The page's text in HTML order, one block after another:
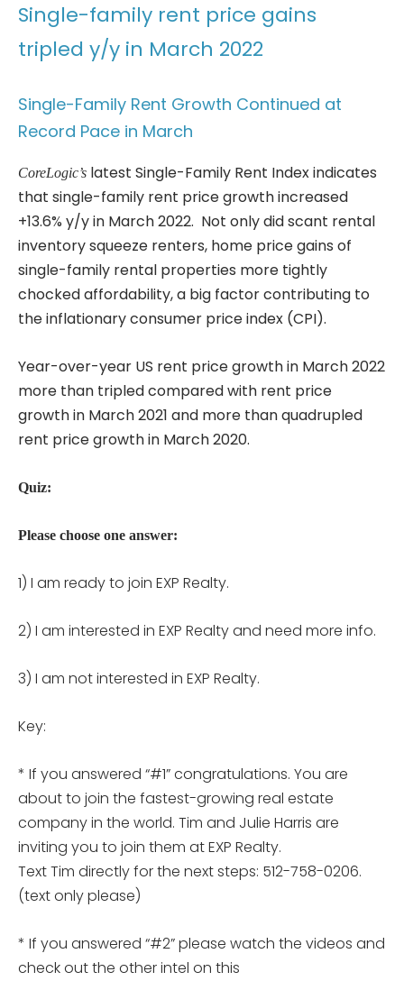
Single-family rent price gains
tripled y/y in March 2022
Single-Family Rent Growth Continued at
Record Pace in March
CoreLogic’s latest Single-Family Rent Index indicates
that single-family rent price growth increased
+13.6% y/y in March 2022. Not only did scant rental
inventory squeeze renters, home price gains of
single-family rental properties more tightly
chocked affordability, a big factor contributing to
the inflationary consumer price index (CPI).
Year-over-year US rent price growth in March 2022
more than tripled compared with rent price
growth in March 2021 and more than quadrupled
rent price growth in March 2020.
Quiz:
Please choose one answer:
1) I am ready to join EXP Realty.
2) I am interested in EXP Realty and need more info.
3) I am not interested in EXP Realty.
Key:
* If you answered “#1” congratulations. You are
about to join the fastest-growing real estate
company in the world. Tim and Julie Harris are
inviting you to join them at EXP Realty.
Text Tim directly for the next steps: 512-758-0206.
(text only please)
* If you answered “#2” please watch the videos and
check out the other intel on this